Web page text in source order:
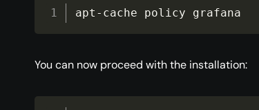
apt - cache policy grafana
You can now proceed with the installation: